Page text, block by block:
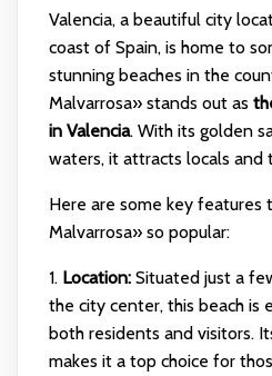
Valencia, a beautiful city
coast of Spain, is home to
stunning beaches in the
Malvarrosa» stands out as
in Valencia. With its golden
waters, it attracts locals and
Here are some key features
Malvarrosa» so popular:
1. Location:Situated just a
the city center, this beach is
both residents and visitors.
makes it a top choice for